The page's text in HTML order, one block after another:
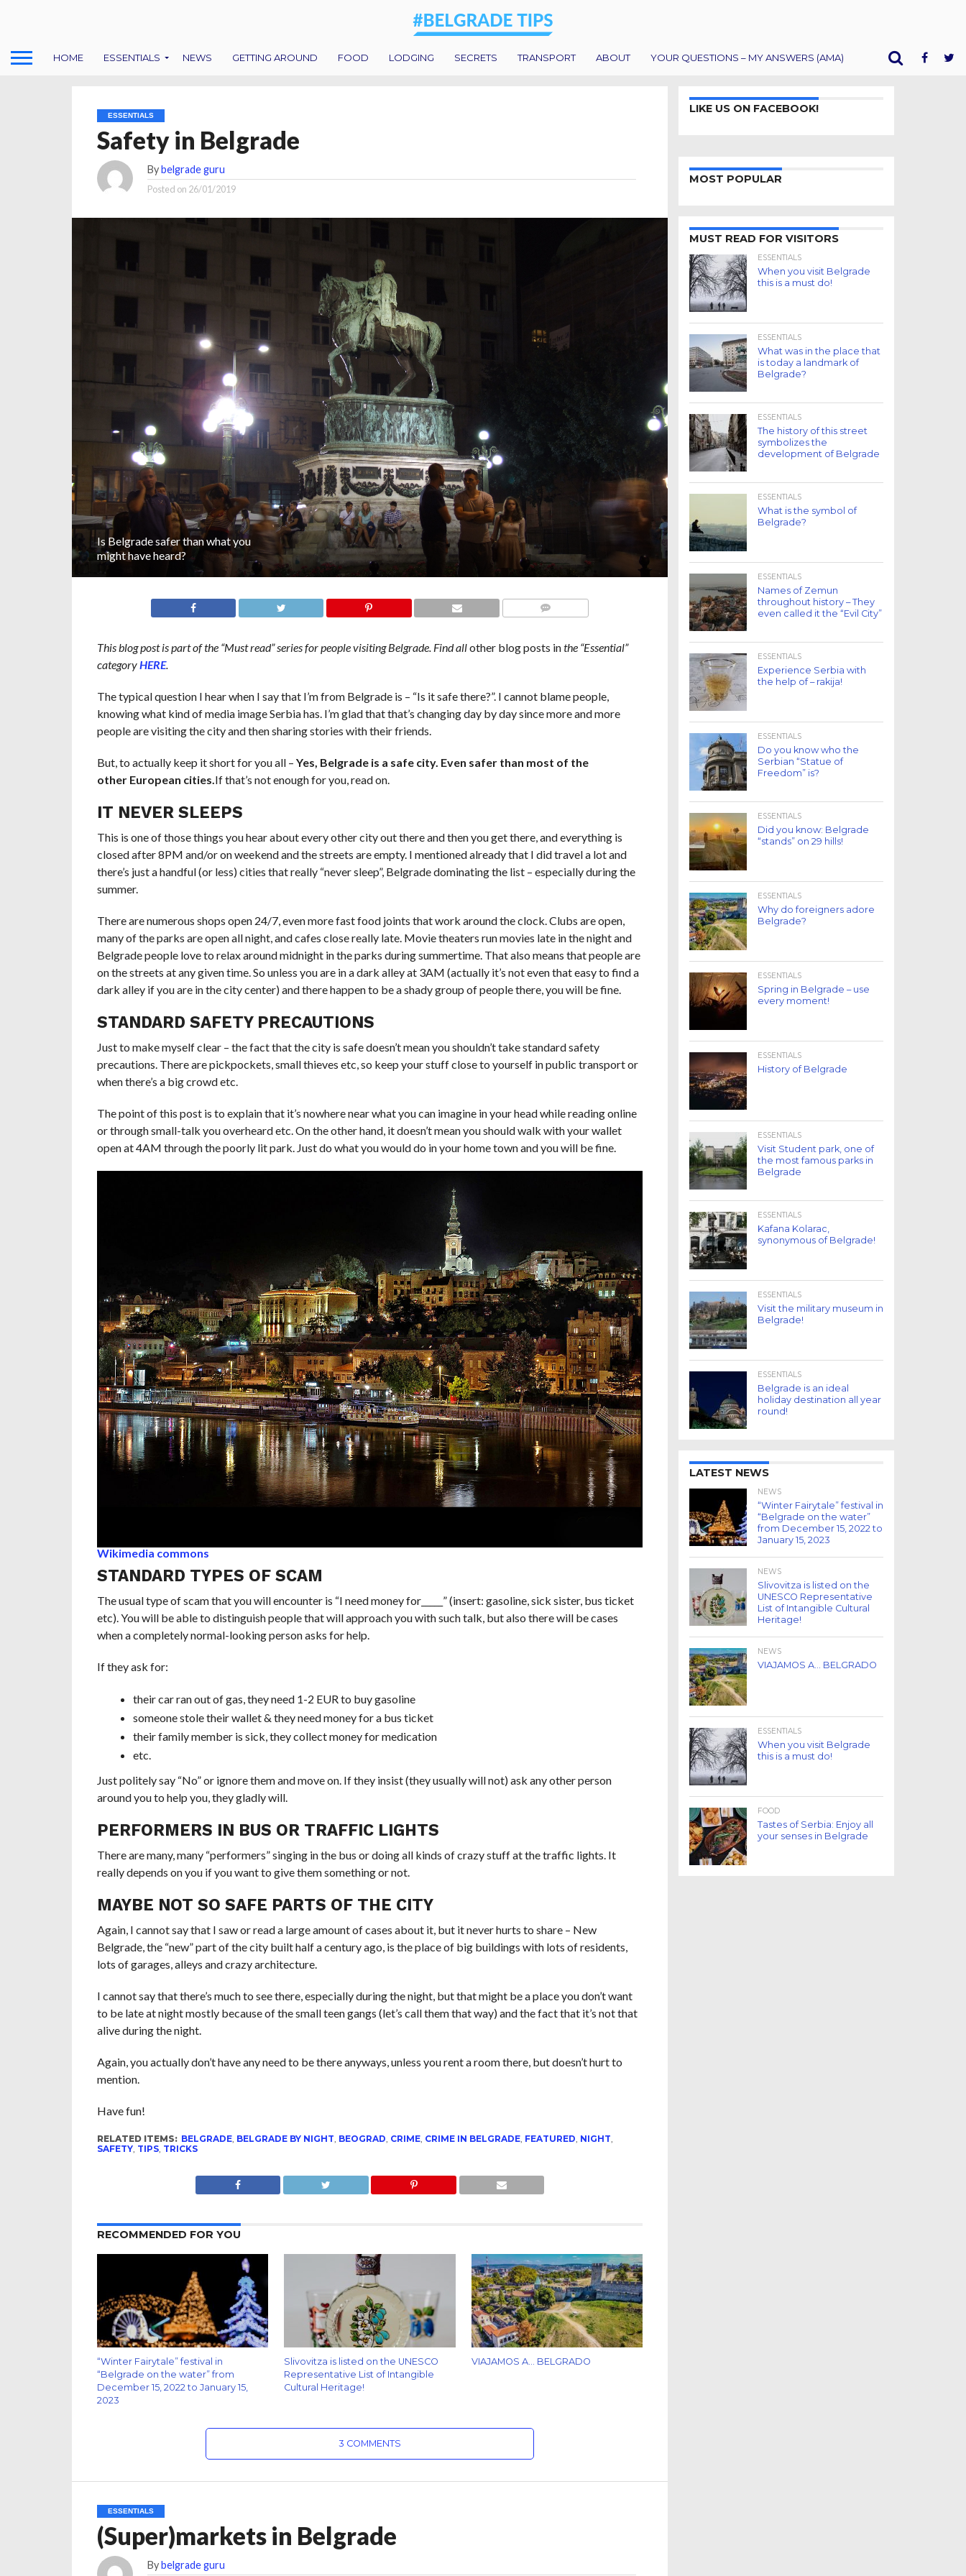
HOME ESSENTIALS NEWS GETTING AROUND FOOD LODGING SECRETS TRANSPORT ABOUT YOUR QUESTIONS – MY ANSWERS (AMA)
ESSENTIALS
Safety in Belgrade
Bybelgrade guru
Posted on 26/01/2019
Is Belgrade safer than what you
might have heard?
This blog post is part of the “Must read” series for people visiting Belgrade. Find allother blog posts inthe “Essential”
categoryHERE.
The typical question I hear when I say that I’m from Belgrade is – “Is it safe there?”. I cannot blame people,
knowing what kind of media image Serbia has. I’m glad that that’s changing day by day since more and more
people are visiting the city and then sharing stories with their friends.
But, to actually keep it short for you all – Yes, Belgrade is a safe city. Even safer than most of the
other European cities.Ifthat’s not enough for you, read on.
IT NEVER SLEEPS
This is one of those things you hear about every other city out there and then you get there, and everything is
closed after 8PM and/or on weekend and the streets are empty. I mentioned already that I did travel a lot and
there’s just a handful (or less) cities that really “never sleep”, Belgrade dominating the list – especially during the
summer.
There are numerous shops open 24/7, evenmorefast food joints that work around the clock. Clubs are open,
many of the parks are open all night, and cafes close really late. Movietheaters run movies late in the night and
Belgrade people love to relax around midnight in the parks during summertime. That also means that people are
on the streets at any given time. So unless you are in a dark alley at 3AM (actually it’s not even that easy to find a
dark alley if you are in the city center) and there happen to be a shady group of people there, you will be fine.
STANDARD SAFETY PRECAUTIONS
Just to make myself clear – the fact that the city is safe doesn’t mean you shouldn’t take standard safety
precautions. There are pickpockets, small thieves etc, so keep your stuff close to yourself in public transport or
when there’s a big crowd etc.
The point of this post is to explain that it’s nowhere near what you can imagine in your head while reading online
or through small-talk you overheard etc. On the other hand, it doesn’t mean you should walk with your wallet
open at 4AM through the poorly lit park. Just do what you would do in your home town and you will be fine.
Wikimedia commons
STANDARD TYPES OF SCAM
The usual type of scam that you will encounter is “I need money for_____” (insert: gasoline, sick sister, bus ticket
etc). You will be able to distinguish people that will approach you with such talk, but also there will be cases
when a completely normal-looking person asks for help.
If they ask for:
their car ran out of gas, they need 1-2 EUR to buy gasoline
someone stole their wallet & they need money for a bus ticket
their family member is sick, they collect money for medication
etc.
Just politely say “No” or ignore them and move on. If they insist (they usually will not) ask any other person
around you to help you, they gladly will.
PERFORMERS IN BUS OR TRAFFIC LIGHTS
There are many, many “performers” singing in the bus or doing all kinds of crazy stuff at the traffic lights. It
really depends on you if you want to give them something or not.
MAYBE NOT SO SAFE PARTS OF THE CITY
Again, I cannot say that I saw or read a largeamountof cases about it, but it never hurts to share – New
Belgrade, the “new” part of the city built half a century ago, is the place of big buildings with lots of residents,
lots of garages, alleys and crazy architecture.
I cannot say that there’s much to see there, especially during the night, but that might be a place you don’t want
to be late at night mostly because of the small teen gangs (let’s call them that way) and the fact that it’s not that
alive during the night.
Again, you actually don’t have any need to be there anyways, unless you rent a room there, but doesn’t hurt to
mention.
Have fun!
RELATED ITEMS: BELGRADE, BELGRADE BY NIGHT, BEOGRAD, CRIME, CRIME IN BELGRADE, FEATURED, NIGHT,
SAFETY, TIPS, TRICKS
RECOMMENDED FOR YOU
“Winter Fairytale” festival in
“Belgrade on the water” from
December 15, 2022 to January 15,
2023
Slivovitza is listed on the UNESCO
Representative List of Intangible
Cultural Heritage!
VIAJAMOS A… BELGRADO
3 COMMENTS
ESSENTIALS
(Super)markets in Belgrade
Bybelgrade guru
LIKE US ON FACEBOOK!
MOST POPULAR
MUST READ FOR VISITORS
ESSENTIALS
When you visit Belgrade
this is a must do!
ESSENTIALS
What was in the place that
is today a landmark of
Belgrade?
ESSENTIALS
The history of this street
symbolizes the
development of Belgrade
ESSENTIALS
What is the symbol of
Belgrade?
ESSENTIALS
Names of Zemun
throughout history – They
even called it the “Evil City”
ESSENTIALS
Experience Serbia with
the help of – rakija!
ESSENTIALS
Do you know who the
Serbian “Statue of
Freedom” is?
ESSENTIALS
Did you know: Belgrade
“stands” on 29 hills!
ESSENTIALS
Why do foreigners adore
Belgrade?
ESSENTIALS
Spring in Belgrade – use
every moment!
ESSENTIALS
History of Belgrade
ESSENTIALS
Visit Student park, one of
the most famous parks in
Belgrade
ESSENTIALS
Kafana Kolarac,
synonymous of Belgrade!
ESSENTIALS
Visit the military museum in
Belgrade!
ESSENTIALS
Belgrade is an ideal
holiday destination all year
round!
LATEST NEWS
NEWS
“Winter Fairytale” festival in
“Belgrade on the water”
from December 15, 2022 to
January 15, 2023
NEWS
Slivovitza is listed on the
UNESCO Representative
List of Intangible Cultural
Heritage!
NEWS
VIAJAMOS A… BELGRADO
ESSENTIALS
When you visit Belgrade
this is a must do!
FOOD
Tastes of Serbia: Enjoy all
your senses in Belgrade